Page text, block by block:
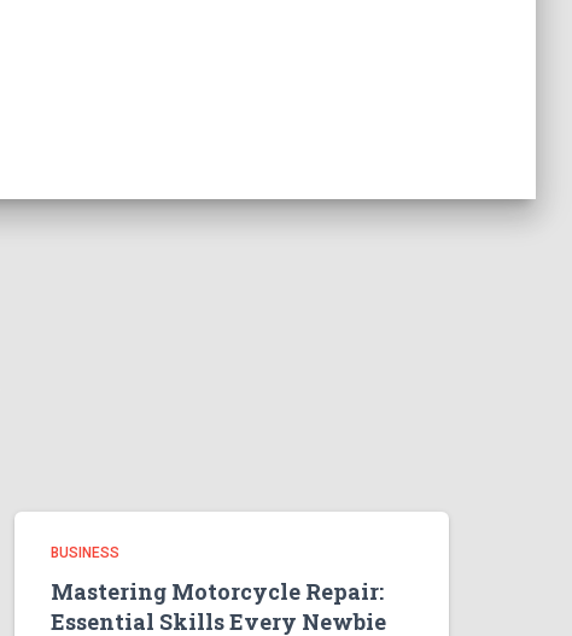
BUSINESS
Mastering Motorcycle Repair:
Essential Skills Every Newbie